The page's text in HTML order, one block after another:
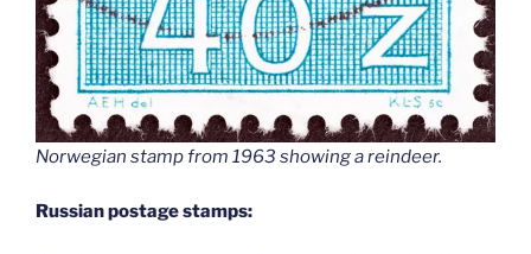
Norwegian stamp from 1963 showing a reindeer.
Russian postage stamps: